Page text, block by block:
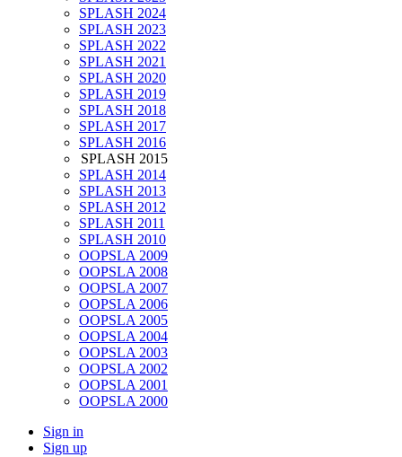
SPLASH 2024
SPLASH 2023
SPLASH 2022
SPLASH 2021
SPLASH 2020
SPLASH 2019
SPLASH 2018
SPLASH 2017
SPLASH 2016
SPLASH 2015
SPLASH 2014
SPLASH 2013
SPLASH 2012
SPLASH 2011
SPLASH 2010
OOPSLA 2009
OOPSLA 2008
OOPSLA 2007
OOPSLA 2006
OOPSLA 2005
OOPSLA 2004
OOPSLA 2003
OOPSLA 2002
OOPSLA 2001
OOPSLA 2000
Sign in
Sign up